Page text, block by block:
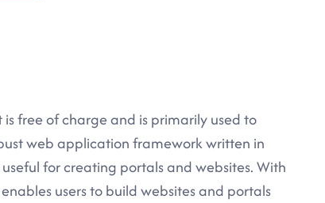
free of charge and is primarily used to
web application framework written in
for creating portals and websites. With
users to build websites and portals